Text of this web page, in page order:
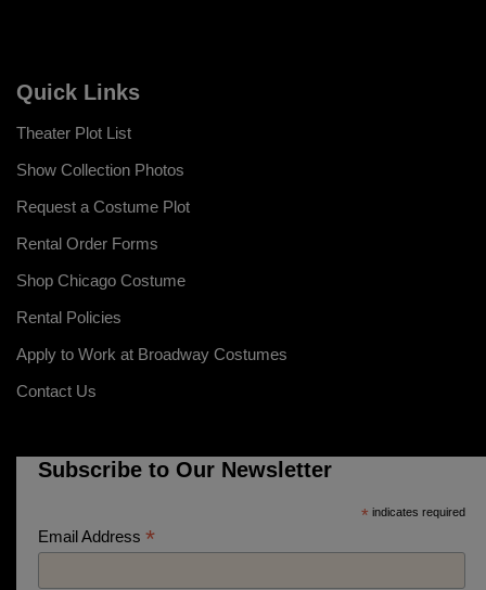
Quick Links
Theater Plot List
Show Collection Photos
Request a Costume Plot
Rental Order Forms
Shop Chicago Costume
Rental Policies
Apply to Work at Broadway Costumes
Contact Us
Subscribe to Our Newsletter
* indicates required
Email Address *